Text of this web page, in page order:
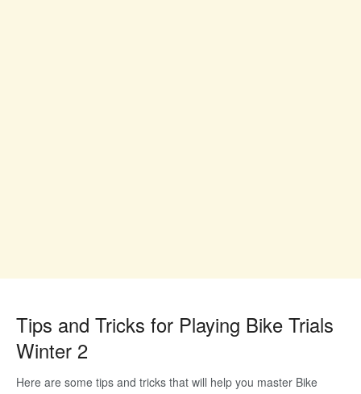
Tips and Tricks for Playing Bike Trials
Winter 2
Here are some tips and tricks that will help you master Bike